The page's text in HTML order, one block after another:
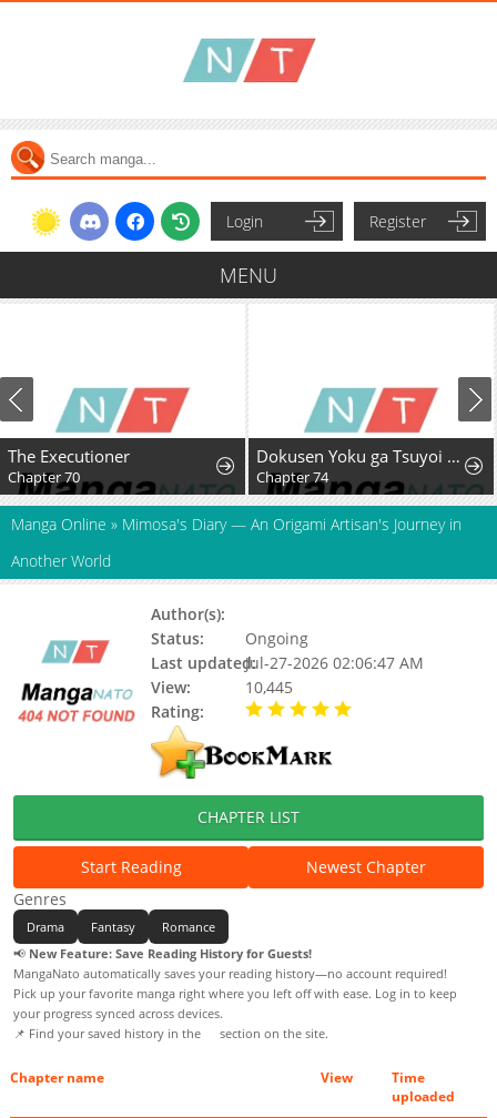
Login Register
MENU
The Executioner
Chapter 70
Dokusen Yoku ga Tsuyoi Honou Tei ni Shuuchaku Saretemasu
Chapter 74
Manga Online » Mimosa's Diary — An Origami Artisan's Journey in
Another World
Author(s):
Status:
Ongoing
Last updated:Jul-27-2026 02:06:47 AM
View:
10,445
Rating:
CHAPTER LIST
Start Reading
Newest Chapter
Genres
Drama Fantasy
Romance
📢 New Feature: Save Reading History for Guests!
MangaNato automatically saves your reading history—no account required!
Pick up your favorite manga right where you left off with ease. Log in to keep
your progress synced across devices.
📌 Find your saved history in the
section on the site.
Chapter name View
Time
uploaded